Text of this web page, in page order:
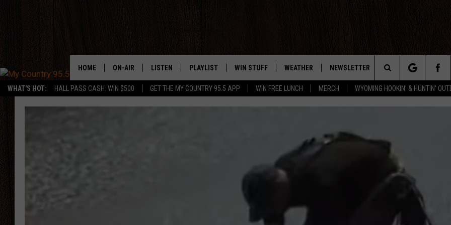
WHAT'S HOT: HALL PASS CASH: WIN $500 GET THE MY COUNTRY 95.5 APP WIN FREE LUNCH MERCH WYOMING HOOKIN' & HUNTIN'
HOME ON-AIR
DJS
LISTEN PLAYLIST WIN STUFF
CONTEST RULES
WEATHER
INTELLICAST FORECAST
ROAD CLOSURES
HIGHWAY WEBCAMS
NEWSLETTER CONTACT US
ADVERTISE
CAREER
SUBMIT A NEWS TIP
DAILY NEWSLETTER
Search
The